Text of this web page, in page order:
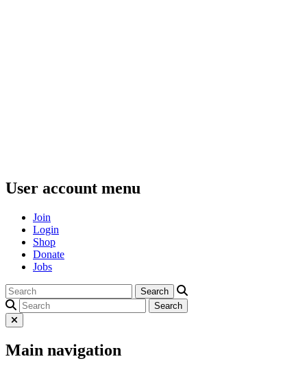
User account menu
Join
Login
Shop
Donate
Jobs
Main navigation